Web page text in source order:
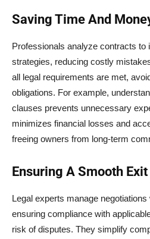
Saving Time And
Professionals analyze contracts to
strategies, reducing costly
all legal requirements are met,
obligations. For example,
clauses prevents unnecessary
minimizes financial losses and
freeing owners from long-term
Ensuring A Smooth Exit
Legal experts manage
ensuring compliance with
risk of disputes. They simplify